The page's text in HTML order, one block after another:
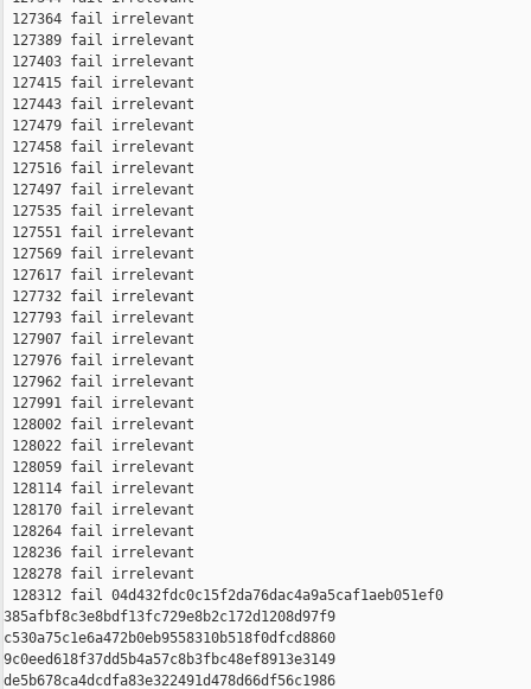
127364 fail irrelevant
127389 fail irrelevant
127403 fail irrelevant
127415 fail irrelevant
127443 fail irrelevant
127479 fail irrelevant
127458 fail irrelevant
127516 fail irrelevant
127497 fail irrelevant
127535 fail irrelevant
127551 fail irrelevant
127569 fail irrelevant
127617 fail irrelevant
127732 fail irrelevant
127793 fail irrelevant
127907 fail irrelevant
127976 fail irrelevant
127962 fail irrelevant
127991 fail irrelevant
128002 fail irrelevant
128022 fail irrelevant
128059 fail irrelevant
128114 fail irrelevant
128170 fail irrelevant
128264 fail irrelevant
128236 fail irrelevant
128278 fail irrelevant
128312 fail 04d432fdc0c15f2da76dac4a9a5caf1aeb051ef0
385afbf8c3e8bdf13fc729e8b2c172d1208d97f9
c530a75c1e6a472b0eb9558310b518f0dfcd8860
9c0eed618f37dd5b4a57c8b3fbc48ef8913e3149
de5b678ca4dcdfa83e322491d478d66df56c1986